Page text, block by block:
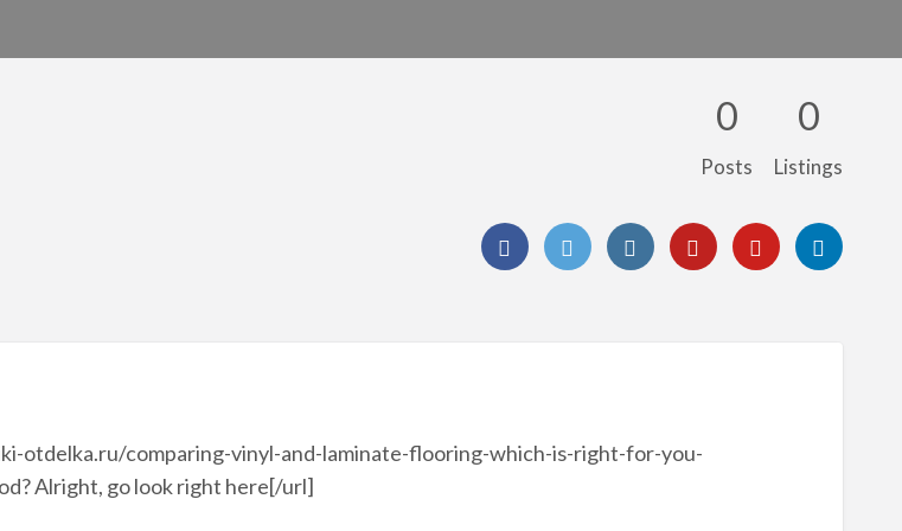
0
Posts
0
Listings
otdelka.ru/comparing-vinyl-and-laminate-flooring-which-is-right-for-you-
Alright, go look right here[/url]